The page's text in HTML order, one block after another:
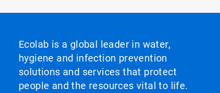
Ecolab is a global leader in water,
hygiene and infection prevention
solutions and services that protect
people and the resources vital to life.